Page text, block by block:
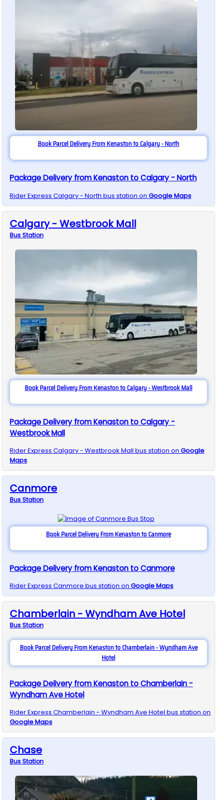
Book Parcel Delivery From Kenaston to Calgary - North
Package Delivery from Kenaston to Calgary - North
Rider Express Calgary - North bus station on Google Maps
Calgary - Westbrook Mall
BusStation
Book Parcel Delivery From Kenaston to Calgary - Westbrook Mall
Package Delivery from Kenaston to Calgary -
Westbrook Mall
Rider Express Calgary - Westbrook Mall bus station on Google
Maps
Canmore
BusStation
Book Parcel Delivery From Kenaston to Canmore
Package Delivery from Kenaston to Canmore
Rider Express Canmore bus station on Google Maps
Chamberlain - Wyndham Ave Hotel
BusStation
Book Parcel Delivery From Kenaston to Chamberlain - Wyndham Ave
Hotel
Package Delivery from Kenaston to Chamberlain -
Wyndham Ave Hotel
Rider Express Chamberlain - Wyndham Ave Hotel bus station on
Google Maps
Chase
BusStation